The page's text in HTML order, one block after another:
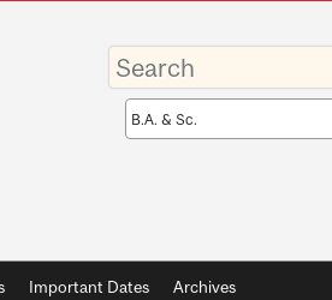
Enter
your
keywords
Search
scope
Important Dates Archives